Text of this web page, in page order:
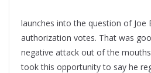
launches into the question of Joe
authorization votes. That was
negative attack out of the
took this opportunity to say he